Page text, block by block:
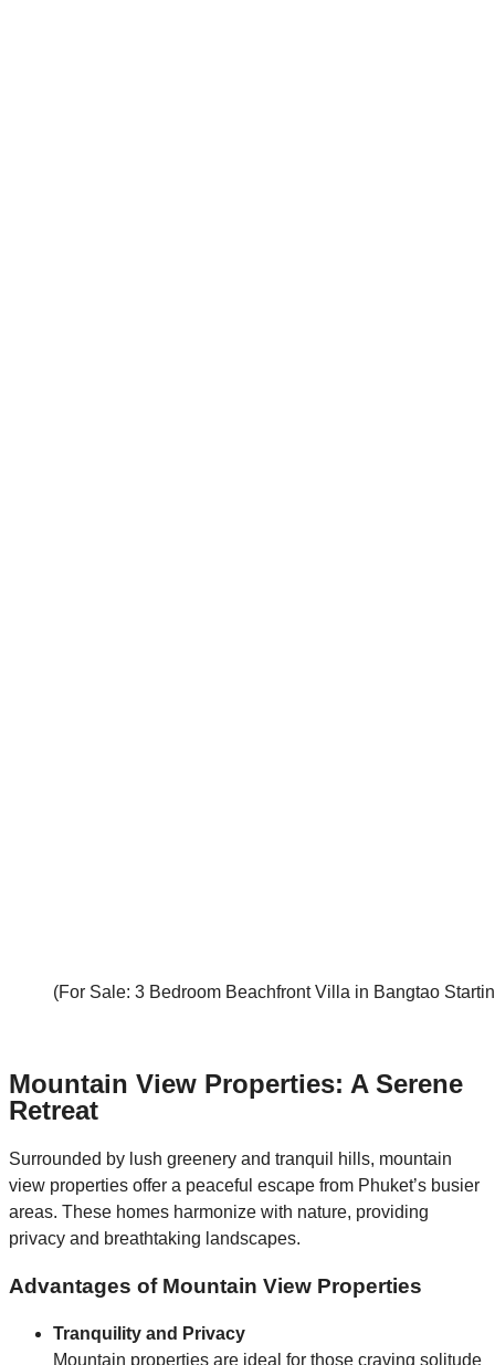
(For Sale: 3 Bedroom Beachfront Villa in Bangtao
Mountain View Properties: A Serene
Retreat
Surrounded by lush greenery and tranquil hills, mountain
view properties offer a peaceful escape from Phuket’s busier
areas. These homes harmonize with nature, providing
privacy and breathtaking landscapes.
Advantages of Mountain View Properties
Tranquility and Privacy
Mountain properties are ideal for those craving solitude